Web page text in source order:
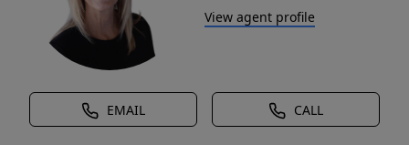
View agent profile
EMAIL CALL